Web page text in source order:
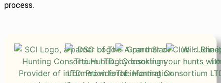
process.